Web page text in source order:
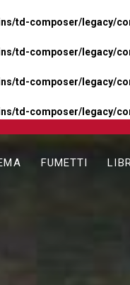
td-composer/legacy/
td-composer/legacy/
td-composer/legacy/
td-composer/legacy/
FUMETTI